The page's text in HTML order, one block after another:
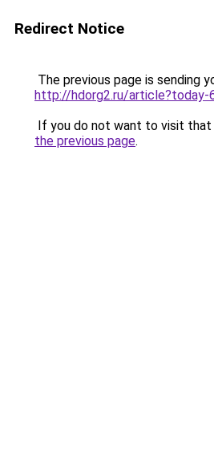
Redirect Notice
The previous page is sending
http://hdorg2.ru/article?today-
If you do not want to visit that
the previous page.